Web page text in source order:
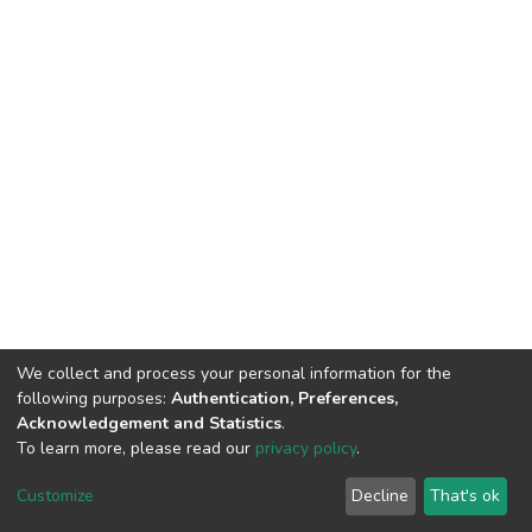
Cookie
End User
Agreement
Send
Feedback
We collect and process your personal information for the
following purposes: Authentication, Preferences,
Acknowledgement and Statistics.
To learn more, please read our privacy policy.
Customize Decline That's ok